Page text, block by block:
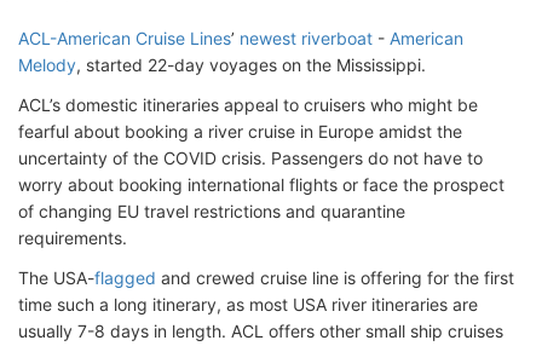
ACL-American Cruise Lines’ newest riverboat - American
Melody, started 22-day voyages on the Mississippi.
ACL’s domestic itineraries appeal to cruisers who might be
fearful about booking a river cruise in Europe amidst the
uncertainty of the COVID crisis. Passengers do not have to
worry about booking international flights or face the prospect
of changing EU travel restrictions and quarantine
requirements.
The USA-flagged and crewed cruise line is offering for the first
time such a long itinerary, as most USA river itineraries are
usually 7-8 days in length. ACL offers other small ship cruises